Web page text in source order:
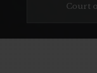
Court